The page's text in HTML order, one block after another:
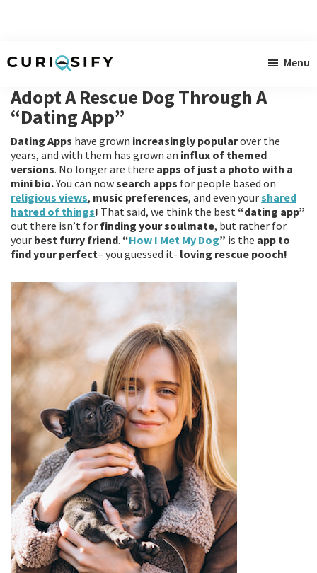
to
main
content
to
primary
sidebar
to
footer
news
for
singular
minds
Menu
Adopt A Rescue Dog Through A
“Dating App”
Dating Apps have grown increasingly popularover the
years, and with them has grown an influx of themed
versions. No longer are there apps of just a photo with a
mini bio.You can nowsearch apps for people based on
religious views, music preferences, and even yourshared
hatred of things! That said, we think the best “dating app”
out there isn’t for finding yoursoulmate, but rather for
your best furry friend. “How I Met My Dog” is the app to
find your perfect– you guessed it- loving rescue pooch!